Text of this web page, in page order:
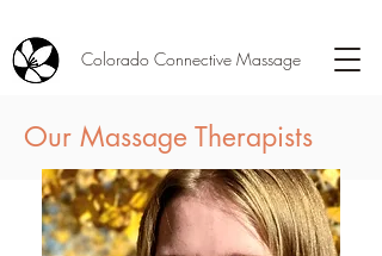
Colorado Connective Massage
Our Massage Therapists